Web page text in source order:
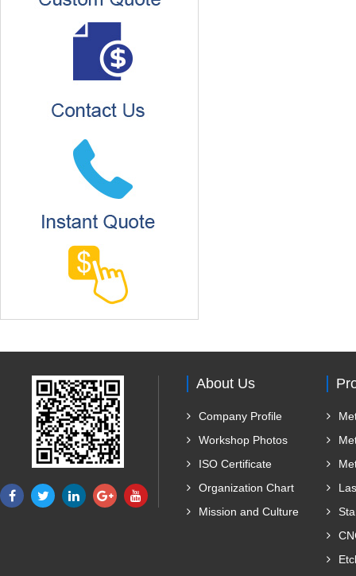
About Us
Company Profile
Workshop Photos
ISO Certificate
Organization Chart
Mission and Culture